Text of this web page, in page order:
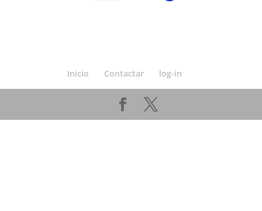
Inicio Contactar log-in